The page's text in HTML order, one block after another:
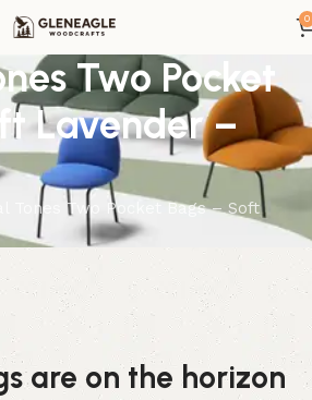
0
Two Pocket
Lavender –
Tones Two Pocket Bags – Soft
are on the horizon